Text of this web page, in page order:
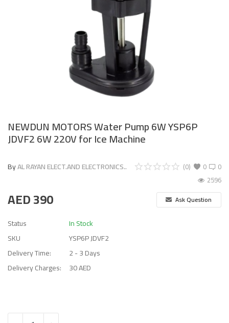
NEWDUN MOTORS Water Pump 6W YSP6P
JDVF2 6W 220V for Ice Machine
ByAL RAYAN ELECT.AND ELECTRONICS.. 0
(0)
0
2596
AED390 Ask Question
Status
In Stock
SKU
YSP6P JDVF2
Delivery Time:
2 - 3 Days
Delivery Charges:
30 AED